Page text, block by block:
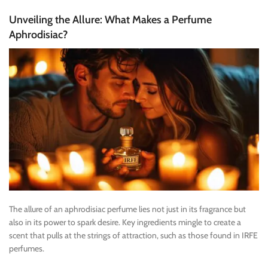
Unveiling the Allure: What Makes a Perfume
Aphrodisiac?
The allure of an aphrodisiac perfume lies not just in its fragrance but
also in its power to spark desire. Key ingredients mingle to create a
scent that pulls at the strings of attraction, such as those found in IRFE
perfumes.